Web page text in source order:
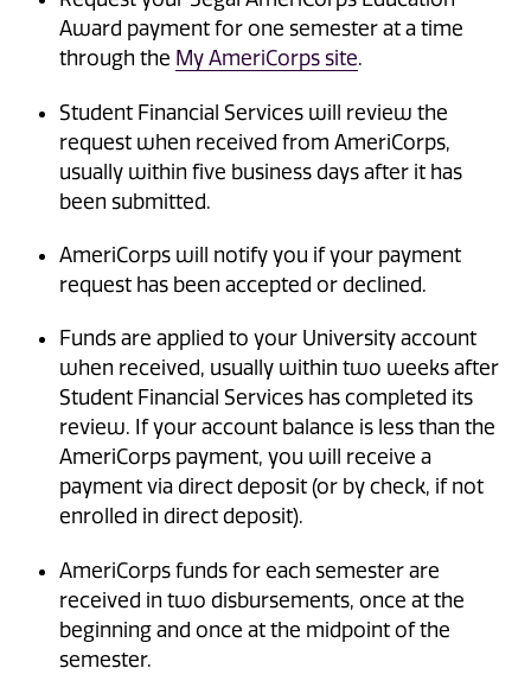
Award payment for one semester at a time
through the My AmeriCorps site.
Student Financial Services will review the
request when received from AmeriCorps,
usually within five business days after it has
been submitted.
AmeriCorps will notify you if your payment
request has been accepted or declined.
Funds are applied to your University account
when received, usually within two weeks after
Student Financial Services has completed its
review. If your account balance is less than the
AmeriCorps payment, you will receive a
payment via direct deposit (or by check, if not
enrolled in direct deposit).
AmeriCorps funds for each semester are
received in two disbursements, once at the
beginning and once at the midpoint of the
semester.